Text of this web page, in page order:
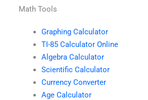
Math Tools
Graphing Calculator
TI-85 Calculator Online
Algebra Calculator
Scientific Calculator
Currency Converter
Age Calculator